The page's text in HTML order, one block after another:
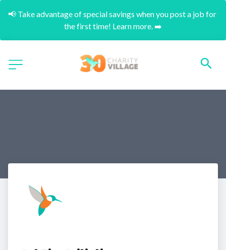
📢 Take advantage of special savings when you post a job for
the first time! Learn more. ➡️